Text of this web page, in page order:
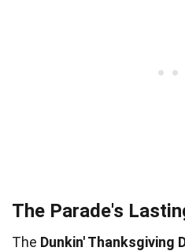
The Parade's
The Dunkin' Thanksgiving